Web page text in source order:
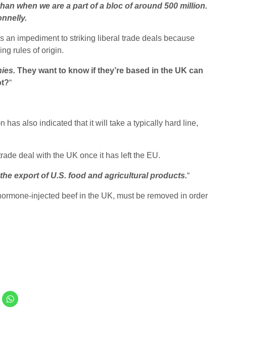
when we are a part of a bloc of around 500 million.
an impediment to striking liberal trade deals because
rules of origin.
They want to know if they’re based in the UK can
“
has also indicated that it will take a typically hard line,
deal with the UK once it has left the EU.
export of U.S. food and agricultural products.“
injected beef in the UK, must be removed in order